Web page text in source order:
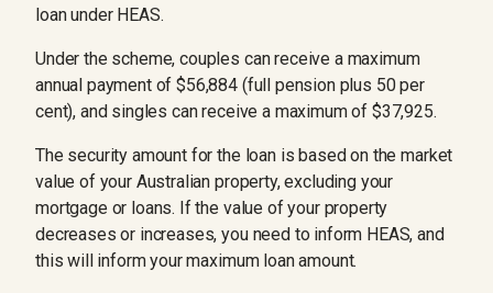
loan under HEAS.
Under the scheme, couples can receive a maximum
annual payment of $56,884 (full pension plus 50 per
cent), and singles can receive a maximum of $37,925.
The security amount for the loan is based on the market
value of your Australian property, excluding your
mortgage or loans. If the value of your property
decreases or increases, you need to inform HEAS, and
this will inform your maximum loan amount.